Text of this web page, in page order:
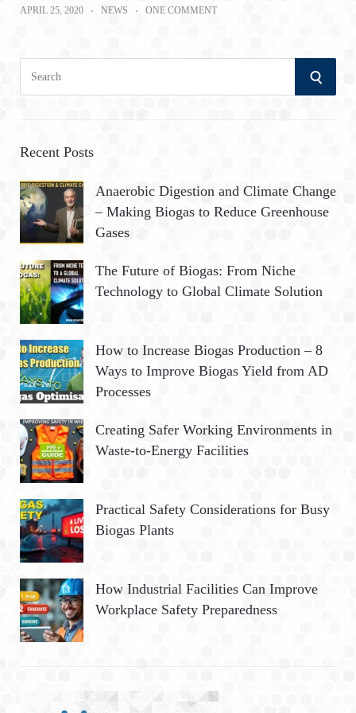
APRIL 25, 2020 NEWS ONE COMMENT
c
f
o
r
S
C
Recent Posts
Anaerobic Digestion and Climate Change
– Making Biogas to Reduce Greenhouse
Gases
The Future of Biogas: From Niche
Technology to Global Climate Solution
How to Increase Biogas Production – 8
Ways to Improve Biogas Yield from AD
Processes
Creating Safer Working Environments in
Waste-to-Energy Facilities
Practical Safety Considerations for Busy
Biogas Plants
How Industrial Facilities Can Improve
Workplace Safety Preparedness